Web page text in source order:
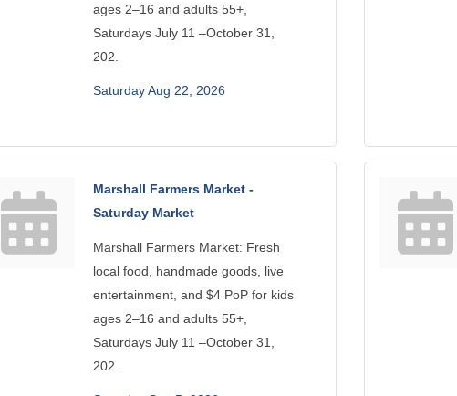
ages 2–16 and adults 55+,
Saturdays July 11 –October 31,
202.
Saturday Aug 22, 2026
Marshall Farmers Market -
Saturday Market
Marshall Farmers Market: Fresh
local food, handmade goods, live
entertainment, and $4 PoP for kids
ages 2–16 and adults 55+,
Saturdays July 11 –October 31,
202.